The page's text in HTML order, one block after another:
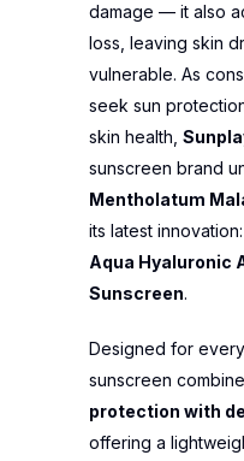
damage — it also
loss, leaving skin
vulnerable. As
seek sun
skin health,
sunscreen brand
Mentholatum
its latest innovation:
Aqua Hyaluronic
Sunscreen.
Designed for
sunscreen
protection with
offering a